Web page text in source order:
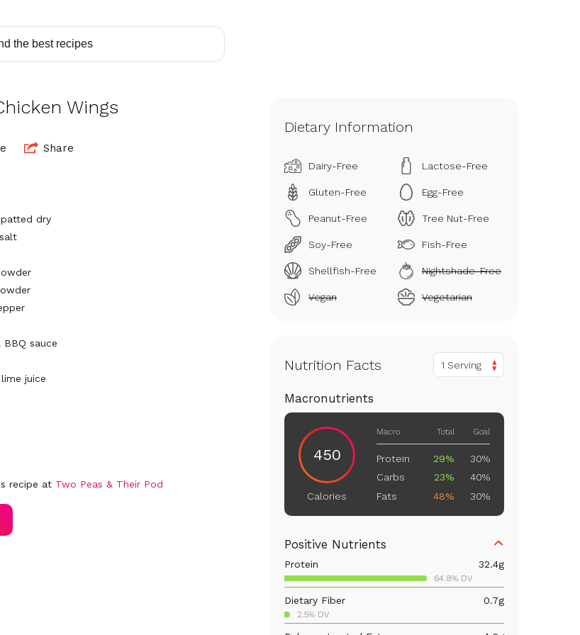
Wings
Share
dry
sauce
juice
recipe at Two Peas & Their Pod
Dietary Information
Dairy-Free Lactose-Free
Gluten-Free Egg-Free
Peanut-Free Tree Nut-Free
Soy-Free Fish-Free
Shellfish-Free Nightshade-Free
Vegan Vegetarian
Nutrition Facts 1 Serving
Macronutrients
450
Calories
Macro Total Goal
Protein 29%
30%
Carbs
23%
40%
Fats
48% 30%
Positive Nutrients
Protein 32.4g
64.8% DV
Dietary Fiber 0.7g
2.5% DV